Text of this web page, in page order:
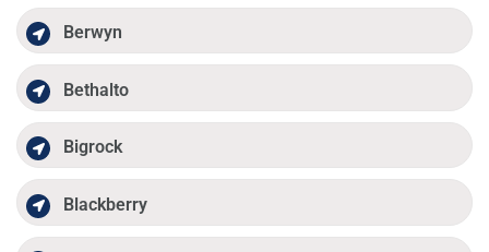
Berwyn
Bethalto
Bigrock
Blackberry